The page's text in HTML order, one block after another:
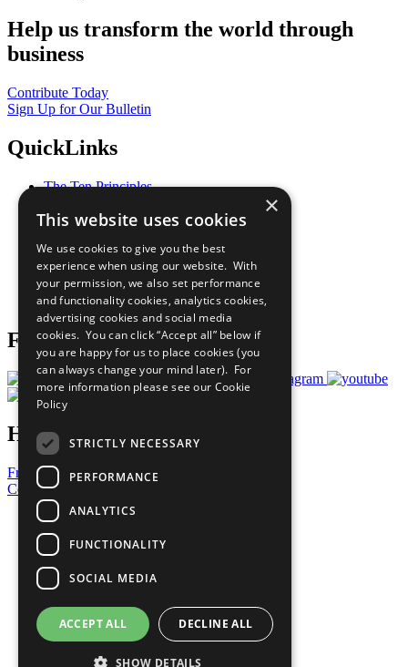
Help us transform the world through
business
Contribute Today
Sign Up for Our Bulletin
QuickLinks
The Ten Principles
Our Participants
What You Can Do
Careers & Opportunities
Join Now
Prepare your CoP
Follow Us
Have a Question?
Frequently Asked Questions
Contact Us
United Nations
Privacy Policy
Cookies Policy
Copyright
Photo Credits
×
This website uses cookies
We use cookies to give you the best
experience when using our website. With
your permission, we also set performance
and functionality cookies, analytics cookies,
advertising cookies and social media
cookies. You can click “Accept all” below if
you are happy for us to place cookies (you
can always change your mind later). For
more information please see our Cookie
Policy
STRICTLY NECESSARY
PERFORMANCE
ANALYTICS
FUNCTIONALITY
SOCIAL MEDIA
ACCEPT ALL DECLINE ALL
SHOW DETAILS